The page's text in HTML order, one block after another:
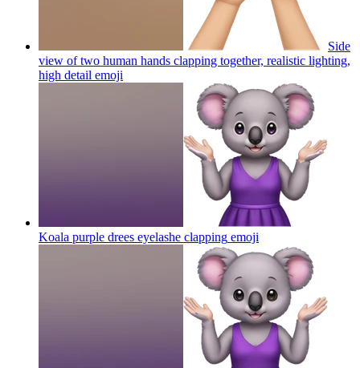
Side
view of two human hands clapping together, realistic lighting,
high detail emoji
Koala purple drees eyelashe clapping emoji